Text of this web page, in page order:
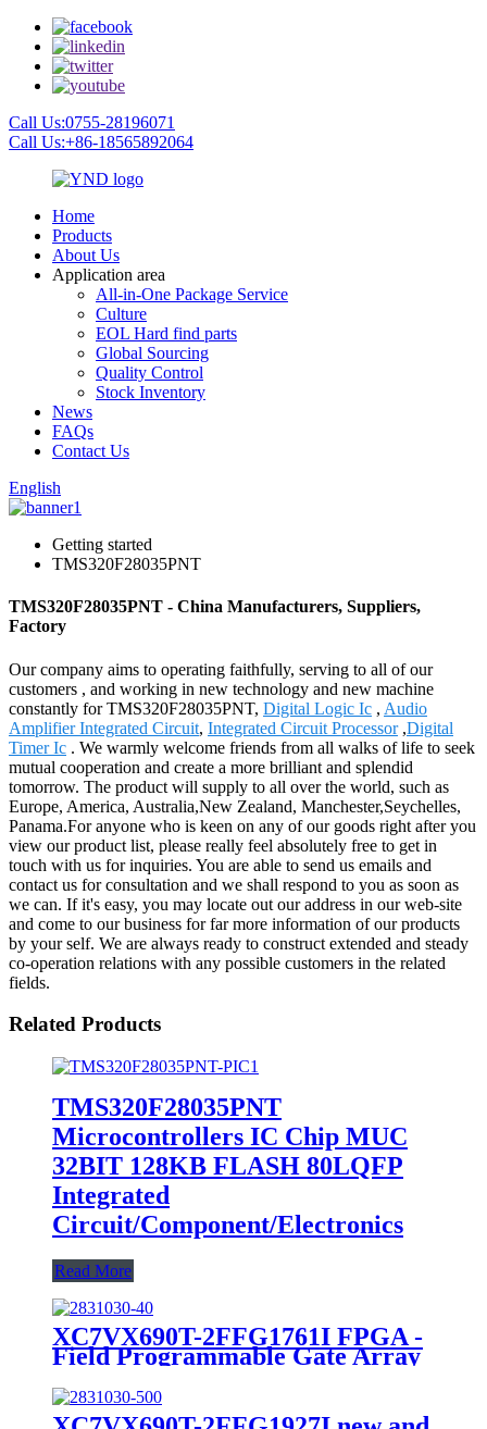
Call Us:0755-28196071
Call Us:+86-18565892064
Home
Products
About Us
Application area
All-in-One Package Service
Culture
EOL Hard find parts
Global Sourcing
Quality Control
Stock Inventory
News
FAQs
Contact Us
English
Getting started
TMS320F28035PNT
TMS320F28035PNT - China Manufacturers, Suppliers,
Factory
Our company aims to operating faithfully, serving to all of our
customers , and working in new technology and new machine
constantly for TMS320F28035PNT, Digital Logic Ic , Audio
Amplifier Integrated Circuit, Integrated Circuit Processor,Digital
Timer Ic . We warmly welcome friends from all walks of life to seek
mutual cooperation and create a more brilliant and splendid
tomorrow. The product will supply to all over the world, such as
Europe, America, Australia,New Zealand, Manchester,Seychelles,
Panama.For anyone who is keen on any of our goods right after you
view our product list, please really feel absolutely free to get in
touch with us for inquiries. You are able to send us emails and
contact us for consultation and we shall respond to you as soon as
we can. If it's easy, you may locate out our address in our web-site
and come to our business for far more information of our products
by your self. We are always ready to construct extended and steady
co-operation relations with any possible customers in the related
fields.
Related Products
TMS320F28035PNT
Microcontrollers IC Chip MUC
32BIT 128KB FLASH 80LQFP
Integrated
Circuit/Component/Electronics
Read More
XC7VX690T-2FFG1761I FPGA -
Field Programmable Gate Array
10GPON/10GEPON OLT Line
Card